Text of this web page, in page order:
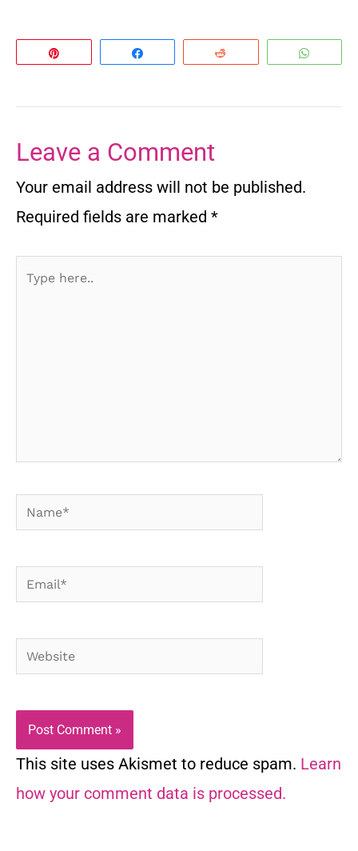
Leave a Comment
Your email address will not be published.
Required fields are marked *
Type
Name*
Email*
Website
This site uses Akismet to reduce spam. Learn
how your comment data is processed.